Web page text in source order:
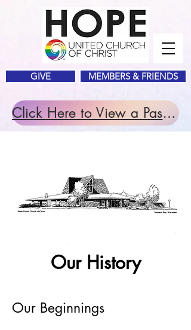
MEMBERS & FRIENDS
GIVE
Click Here to View a Past Service.
Our History
Our Beginnings